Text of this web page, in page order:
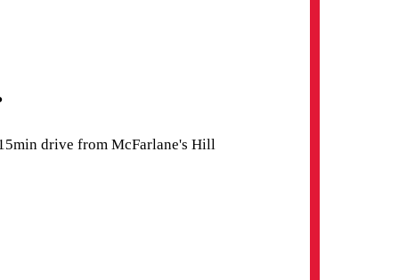
drive from McFarlane's Hill